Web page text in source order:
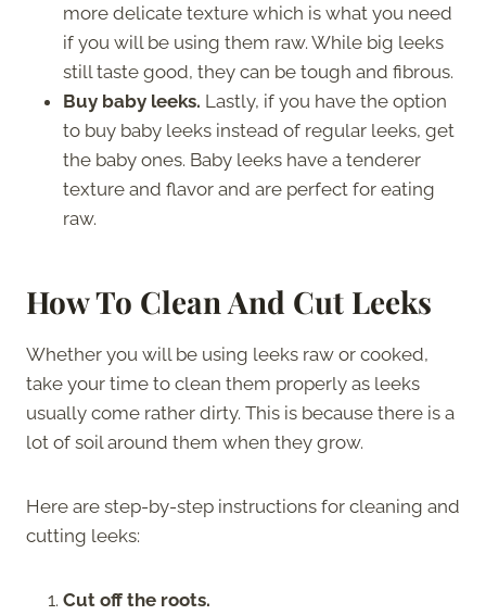
more delicate texture which is what you need
if you will be using them raw. While big leeks
still taste good, they can be tough and fibrous.
Buy baby leeks. Lastly, if you have the option
to buy baby leeks instead of regular leeks, get
the baby ones. Baby leeks have a tenderer
texture and flavor and are perfect for eating
raw.
How To Clean And Cut Leeks
Whether you will be using leeks raw or cooked,
take your time to clean them properly as leeks
usually come rather dirty. This is because there is a
lot of soil around them when they grow.
Here are step-by-step instructions for cleaning and
cutting leeks:
Cut off the roots.